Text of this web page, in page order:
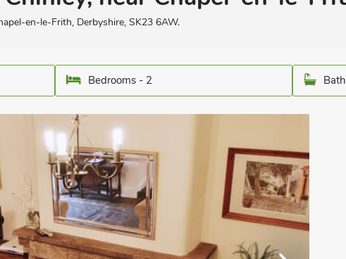
en-le-Frith, Derbyshire, SK23 6AW.
Bedrooms - 2